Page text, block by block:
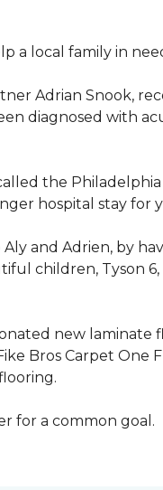
a local family in
Adrian Snook,
diagnosed with
the
hospital stay for
and Adrien, by
children, Tyson 6,
new laminate
Bros Carpet One
for a common goal.